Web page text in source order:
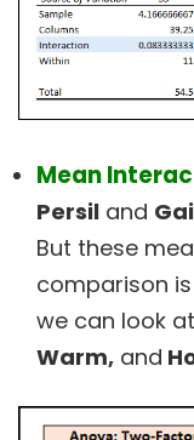
Mean
Persil and
But these
comparison
we can look
Warm, and